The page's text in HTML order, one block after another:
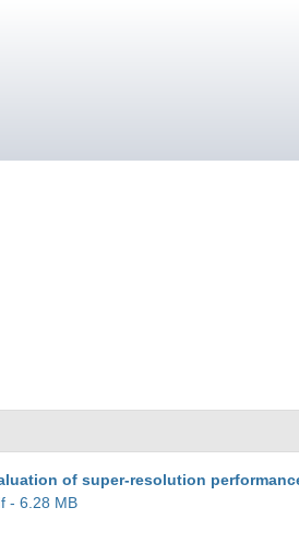
of super-resolution
- 6.28 MB